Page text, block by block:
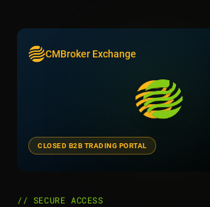
CMBroker Exchange
CLOSED B2B TRADING PORTAL
// SECURE ACCESS